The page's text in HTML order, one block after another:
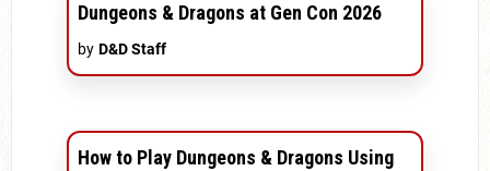
Dungeons & Dragons at Gen Con 2026
by D&D Staff
How to Play Dungeons & Dragons Using